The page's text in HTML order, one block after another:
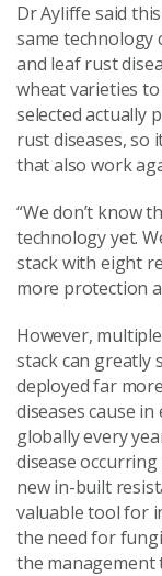
Dr Ayliffe said
same technology
and leaf rust
wheat varieties to
selected actually
rust diseases, so
that also work
“We don’t know
technology yet.
stack with eight
more protection
However,
stack can greatly
deployed far
diseases cause
globally every
disease
new in-built
valuable tool for
the need for
the